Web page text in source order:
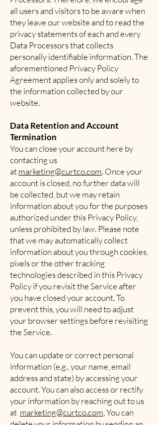
all users and visitors to be aware when
they leave our website and to read the
privacy statements of each and every
Data Processors that collects
personally identifiable information. The
aforementioned Privacy Policy
Agreement applies only and solely to
the information collected by our
website.
Data Retention and Account
Termination
You can close your account here by
contacting us
atmarketing@curtco.com. Once your
account is closed, no further data will
be collected, but we may retain
information about you for the purposes
authorized under this Privacy Policy,
unless prohibited by law. Please note
that we may automatically collect
information about you through cookies,
pixels or the other tracking
technologies described in this Privacy
Policy if you revisit the Service after
you have closed your account. To
prevent this, you will need to adjust
your browser settings before revisiting
the Service.
You can update or correct personal
information (e.g., your name, email
address and state) by accessing your
account. You can also access or rectify
your information by reaching out to us
at marketing@curtco.com. You can